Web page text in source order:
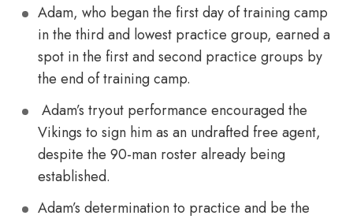
Adam, who began the first day of training camp
in the third and lowest practice group, earned a
spot in the first and second practice groups by
the end of training camp.
Adam’s tryout performance encouraged the
Vikings to sign him as an undrafted free agent,
despite the 90-man roster already being
established.
Adam’s determination to practice and be the